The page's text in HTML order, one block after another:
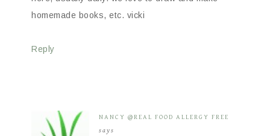
homemade books, etc. vicki
Reply
NANCY @REAL FOOD ALLERGY FREE
says